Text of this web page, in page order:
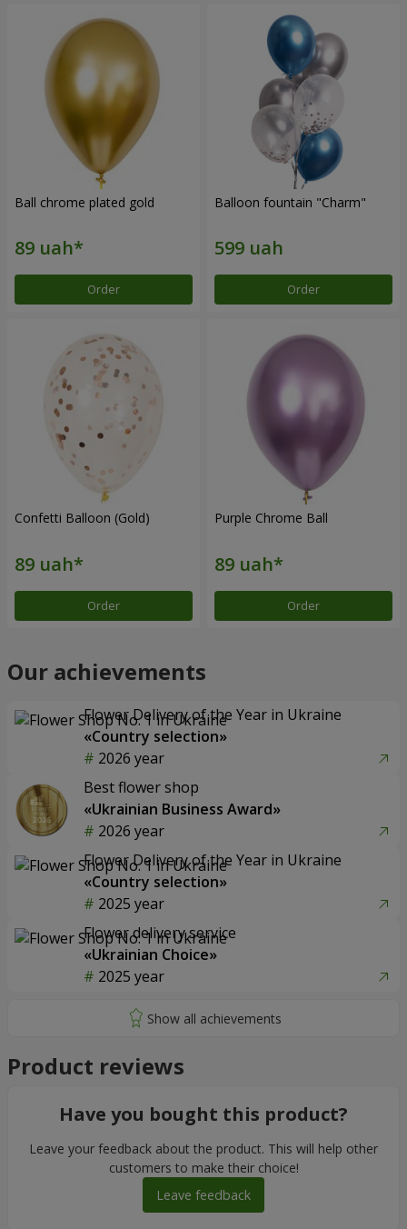
Ball chrome plated gold
Order
Balloon fountain "Charm"
Order
Confetti Balloon (Gold)
Order
Purple Chrome Ball
Order
Our achievements
Flower Delivery of the Year in Ukraine
«Country selection»
2026 year
Best flower shop
«Ukrainian Business Award»
2026 year
Flower Delivery of the Year in Ukraine
«Country selection»
2025 year
Flower delivery service
«Ukrainian Choice»
2025 year
Product reviews
Have you bought this product?
Leave your feedback about the product. This will help other
customers to make their choice!
Leave feedback